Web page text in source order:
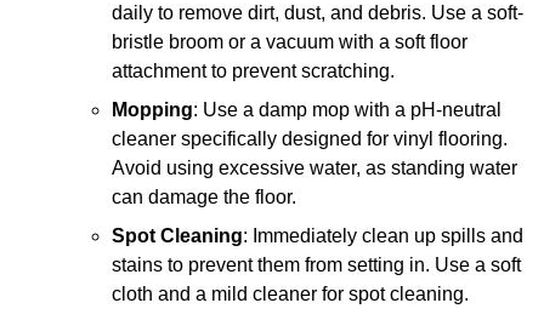
daily to remove dirt, dust, and debris. Use a soft-
bristle broom or a vacuum with a soft floor
attachment to prevent scratching.
Mopping: Use a damp mop with a pH-neutral
cleaner specifically designed for vinyl flooring.
Avoid using excessive water, as standing water
can damage the floor.
Spot Cleaning: Immediately clean up spills and
stains to prevent them from setting in. Use a soft
cloth and a mild cleaner for spot cleaning.